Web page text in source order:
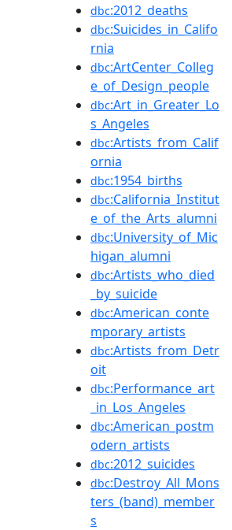
dbc:2012_deaths
dbc:Suicides_in_Califo
rnia
dbc:ArtCenter_Colleg
e_of_Design_people
dbc:Art_in_Greater_Lo
s_Angeles
dbc:Artists_from_Calif
ornia
dbc:1954_births
dbc:California_Institut
e_of_the_Arts_alumni
dbc:University_of_Mic
higan_alumni
dbc:Artists_who_died
_by_suicide
dbc:American_conte
mporary_artists
dbc:Artists_from_Detr
oit
dbc:Performance_art
_in_Los_Angeles
dbc:American_postm
odern_artists
dbc:2012_suicides
dbc:Destroy_All_Mons
ters_(band)_member
s